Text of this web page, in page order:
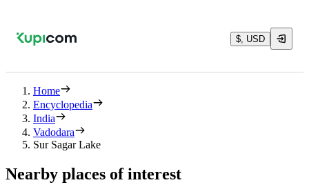
$, USD
Home
Encyclopedia
India
Vadodara
Sur Sagar Lake
Nearby places of interest